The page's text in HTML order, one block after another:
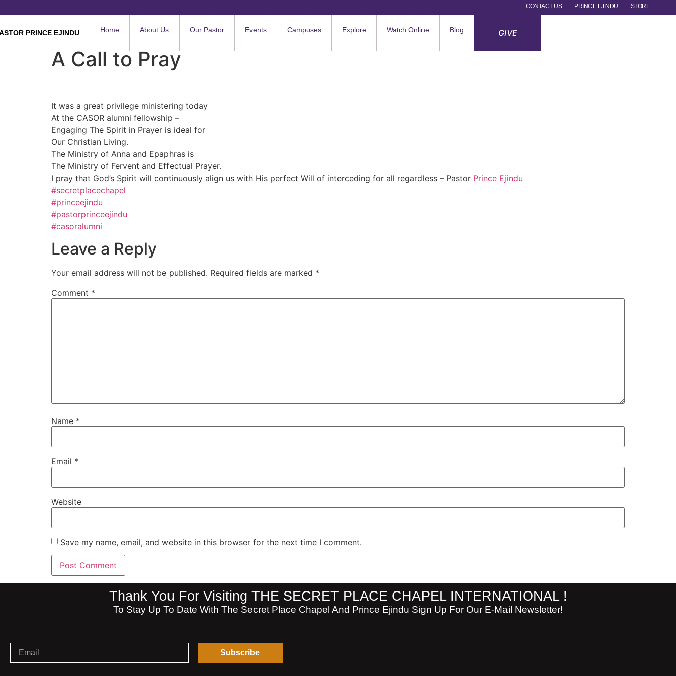
CONTACT US PRINCE EJINDU STORE
PRINCE EJINDU Home About Us Our Pastor Events Campuses Explore Watch Online Blog GIVE
A Call to Pray
It was a great privilege ministering today
At the CASOR alumni fellowship –
Engaging The Spirit in Prayer is ideal for
Our Christian Living.
The Ministry of Anna and Epaphras is
The Ministry of Fervent and Effectual Prayer.
I pray that God’s Spirit will continuously align us with His perfect Will of interceding for all regardless – Pastor Prince Ejindu
#secretplacechapel
#princeejindu
#pastorprinceejindu
#casoralumni
Leave a Reply
Your email address will not be published. Required fields are marked *
Comment *
Name *
Email *
Website
Save my name, email, and website in this browser for the next time I comment.
Thank You For Visiting THE SECRET PLACE CHAPEL INTERNATIONAL !
To Stay Up To Date With The Secret Place Chapel And Prince Ejindu Sign Up For Our E-Mail Newsletter!
Subscribe